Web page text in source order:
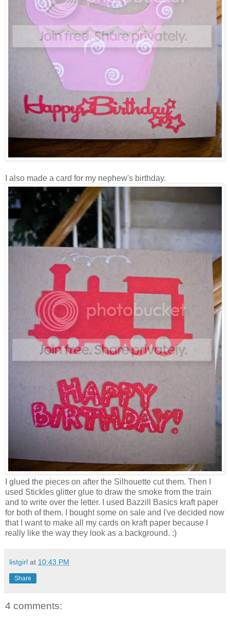
I also made a card for my nephew's birthday.
I glued the pieces on after the Silhouette cut them. Then I
used Stickles glitter glue to draw the smoke from the train
and to write over the letter. I used Bazzill Basics kraft paper
for both of them. I bought some on sale and I've decided now
that I want to make all my cards on kraft paper because I
really like the way they look as a background. :)
listgirl at 10:43 PM
Share
4 comments: